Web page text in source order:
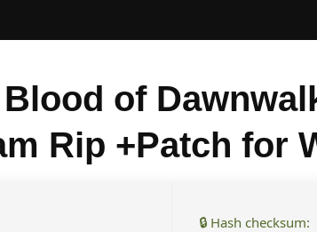
of
Rip +Patch for
🔒 Hash checksum: